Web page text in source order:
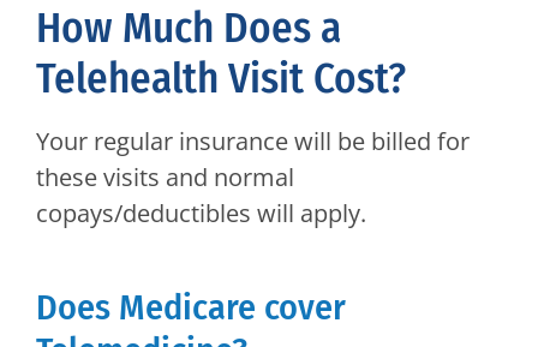
How Much Does a
Telehealth Visit Cost?
Your regular insurance will be billed for
these visits and normal
copays/deductibles will apply.
Does Medicare cover